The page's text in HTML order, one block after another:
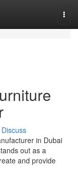
Discuss
in Dubai
out as a
and provide